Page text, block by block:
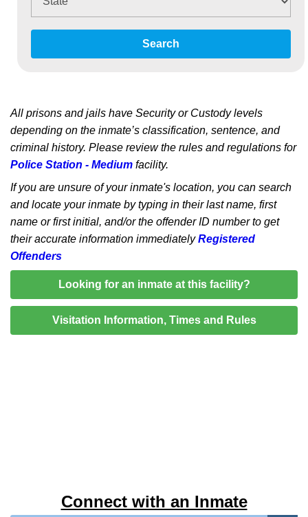
Connect with an Inmate
Search
All prisons and jails have Security or Custody levels
depending on the inmate’s classification, sentence, and
criminal history. Please review the rules and regulations for
Police Station - Medium facility.
If you are unsure of your inmate's location, you can search
and locate your inmate by typing in their last name, first
name or first initial, and/or the offender ID number to get
their accurate information immediatelyRegistered
Offenders
Looking for an inmate at this facility?
Visitation Information, Times and Rules